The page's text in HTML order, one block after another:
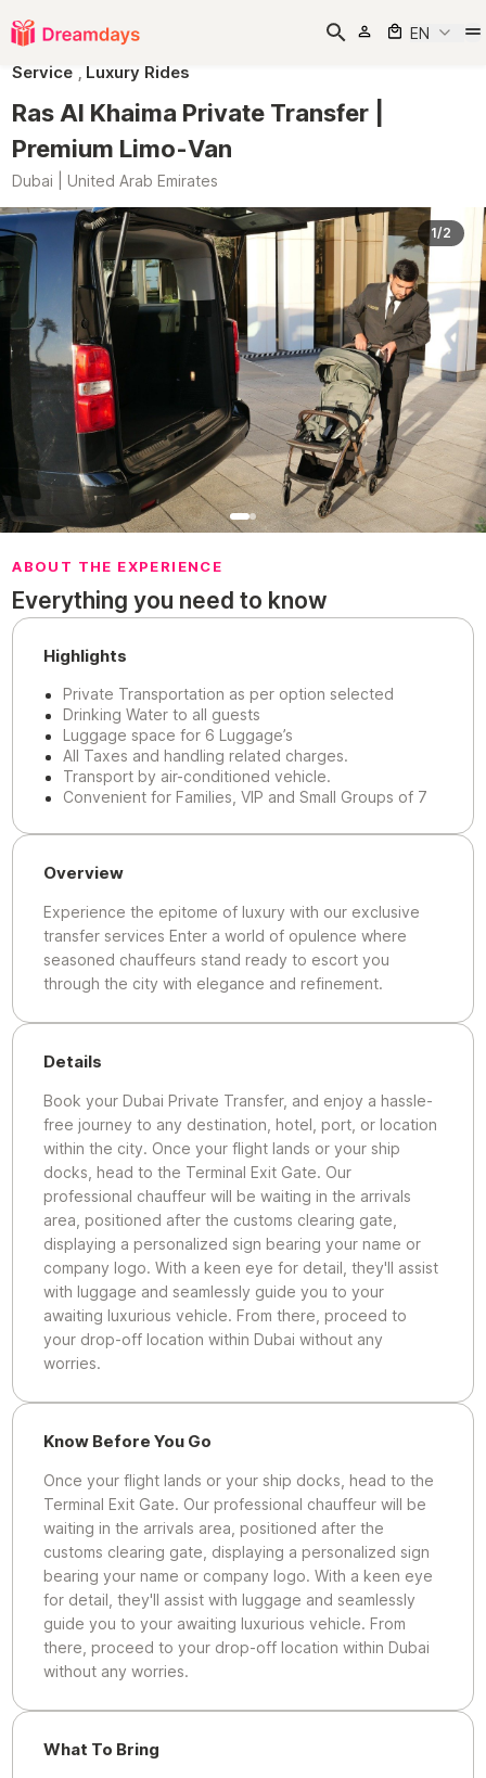
EN
Service , Luxury Rides
Ras Al Khaima Private Transfer |
Premium Limo-Van
Dubai | United Arab Emirates
1/2
ABOUT THE EXPERIENCE
Everything you need to know
Highlights
Private Transportation as per option selected
Drinking Water to all guests
Luggage space for 6 Luggage’s
All Taxes and handling related charges.
Transport by air-conditioned vehicle.
Convenient for Families, VIP and Small Groups of 7
Overview
Experience the epitome of luxury with our exclusive
transfer services Enter a world of opulence where
seasoned chauffeurs stand ready to escort you
through the city with elegance and refinement.
Details
Book your Dubai Private Transfer, and enjoy a hassle-
free journey to any destination, hotel, port, or location
within the city. Once your flight lands or your ship
docks, head to the Terminal Exit Gate. Our
professional chauffeur will be waiting in the arrivals
area, positioned after the customs clearing gate,
displaying a personalized sign bearing your name or
company logo. With a keen eye for detail, they'll assist
with luggage and seamlessly guide you to your
awaiting luxurious vehicle. From there, proceed to
your drop-off location within Dubai without any
worries.
Know Before You Go
Once your flight lands or your ship docks, head to the
Terminal Exit Gate. Our professional chauffeur will be
waiting in the arrivals area, positioned after the
customs clearing gate, displaying a personalized sign
bearing your name or company logo. With a keen eye
for detail, they'll assist with luggage and seamlessly
guide you to your awaiting luxurious vehicle. From
there, proceed to your drop-off location within Dubai
without any worries.
What To Bring